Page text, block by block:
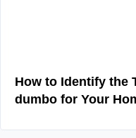
How to Identify the
dumbo for Your